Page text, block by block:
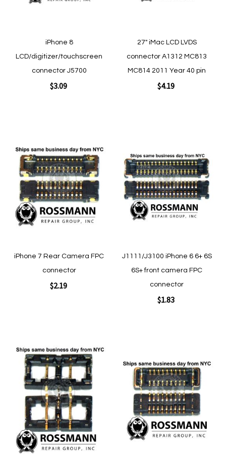
iPhone 8
LCD/digitizer/touchscreen
connector J5700
$3.09
Quickview
27" iMac LCD LVDS
connector A1312 MC813
MC814 2011 Year 40 pin
$4.19
Quickview
Add
to
Wish
List
iPhone 7 Rear Camera FPC
connector
$2.19
Quickview
to
Wish
List
J1111/J3100 iPhone 6 6+ 6S
6S+ front camera FPC
connector
$1.83
Quickview
Add
to
Wish
List
Add
Wish
List